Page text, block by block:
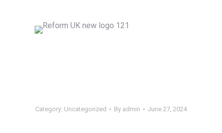
Category: Uncategorized By admin June 27, 2024